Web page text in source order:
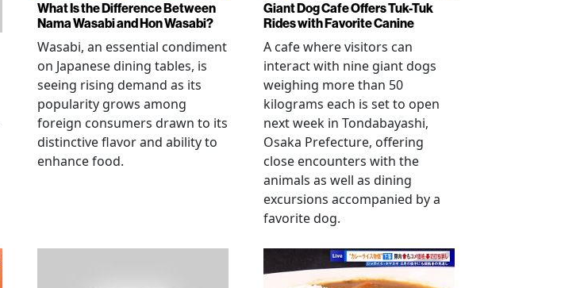
What Is the Difference Between
Nama Wasabi and Hon Wasabi?
Wasabi, an essential condiment
on Japanese dining tables, is
seeing rising demand as its
popularity grows among
foreign consumers drawn to its
distinctive flavor and ability to
enhance food.
Giant Dog Cafe Offers Tuk-Tuk
Rides with Favorite Canine
A cafe where visitors can
interact with nine giant dogs
weighing more than 50
kilograms each is set to open
next week in Tondabayashi,
Osaka Prefecture, offering
close encounters with the
animals as well as dining
excursions accompanied by a
favorite dog.